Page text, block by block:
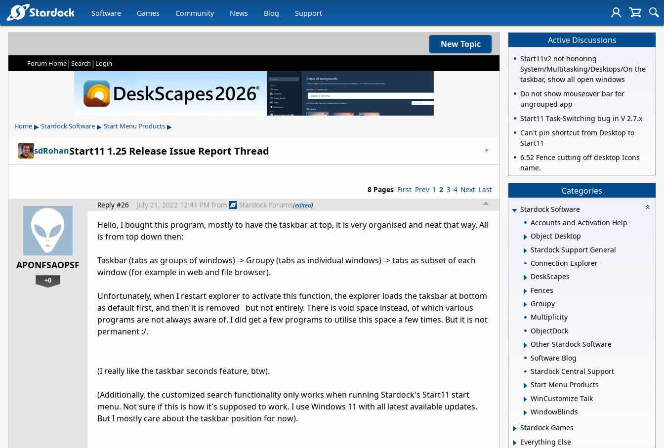
Software Games Community News Blog Support
New Topic
Forum Home| Search | Login
Home ▸ Stardock Software ▸ Start Menu Products ▸
sdRohanStart11 1.25 Release Issue Report Thread ▼
8 Pages First Prev 1 2 3 4 Next Last
APONFSAOPSF
+0
Reply #26 July 21, 2022 12:41 PM from Stardock Forums(edited)
Hello, I bought this program, mostly to have the taskbar at top, it is very organised and neat that way. All
is from top down then:
Taskbar (tabs as groups of windows) -> Groupy (tabs as individual windows) -> tabs as subset of each
window (for example in web and file browser).
Unfortunately, when I restart explorer to activate this function, the explorer loads the taksbar at bottom
as default first, and then it is removed but not entirely. There is void space instead, of which various
programs are not always aware of. I did get a few programs to utilise this space a few times. But it is not
permanent :/.
(I really like the taskbar seconds feature, btw).
(Additionally, the customized search functionality only works when running Stardock's Start11 start
menu. Not sure if this is how it's supposed to work. I use Windows 11 with all latest available updates.
But I mostly care about the taskbar position for now).
Active Discussions
Start11v2 not honoring
System/Multitasking/Desktops/On the
taskbar, show all open windows
Do not show mouseover bar for
ungrouped app
Start11 Task-Switching bug in V 2.7.x
Can't pin shortcut from Desktop to
Start11
6.52 Fence cutting off desktop Icons
name.
Categories
Stardock Software
Accounts and Activation Help
Object Desktop
Stardock Support General
Connection Explorer
DeskScapes
Fences
Groupy
Multiplicity
ObjectDock
Other Stardock Software
Software Blog
Stardock Central Support
Start Menu Products
WinCustomize Talk
WindowBlinds
Stardock Games
Everything Else